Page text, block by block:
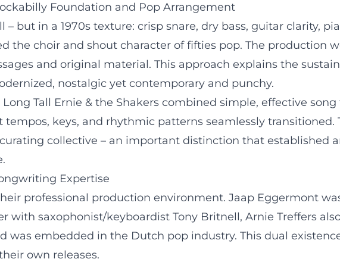
Foundation and Pop Arrangement
– but in a 1970s texture: crisp snare, dry bass, guitar clarity,
the choir and shout character of fifties pop. The production
and original material. This approach explains the
nostalgic yet contemporary and punchy.
Tall Ernie & the Shakers combined simple, effective
keys, and rhythmic patterns seamlessly
collective – an important distinction that established
Expertise
professional production environment. Jaap Eggermont
with saxophonist/keyboardist Tony Britnell, Arnie Treffers
embedded in the Dutch pop industry. This dual
own releases.